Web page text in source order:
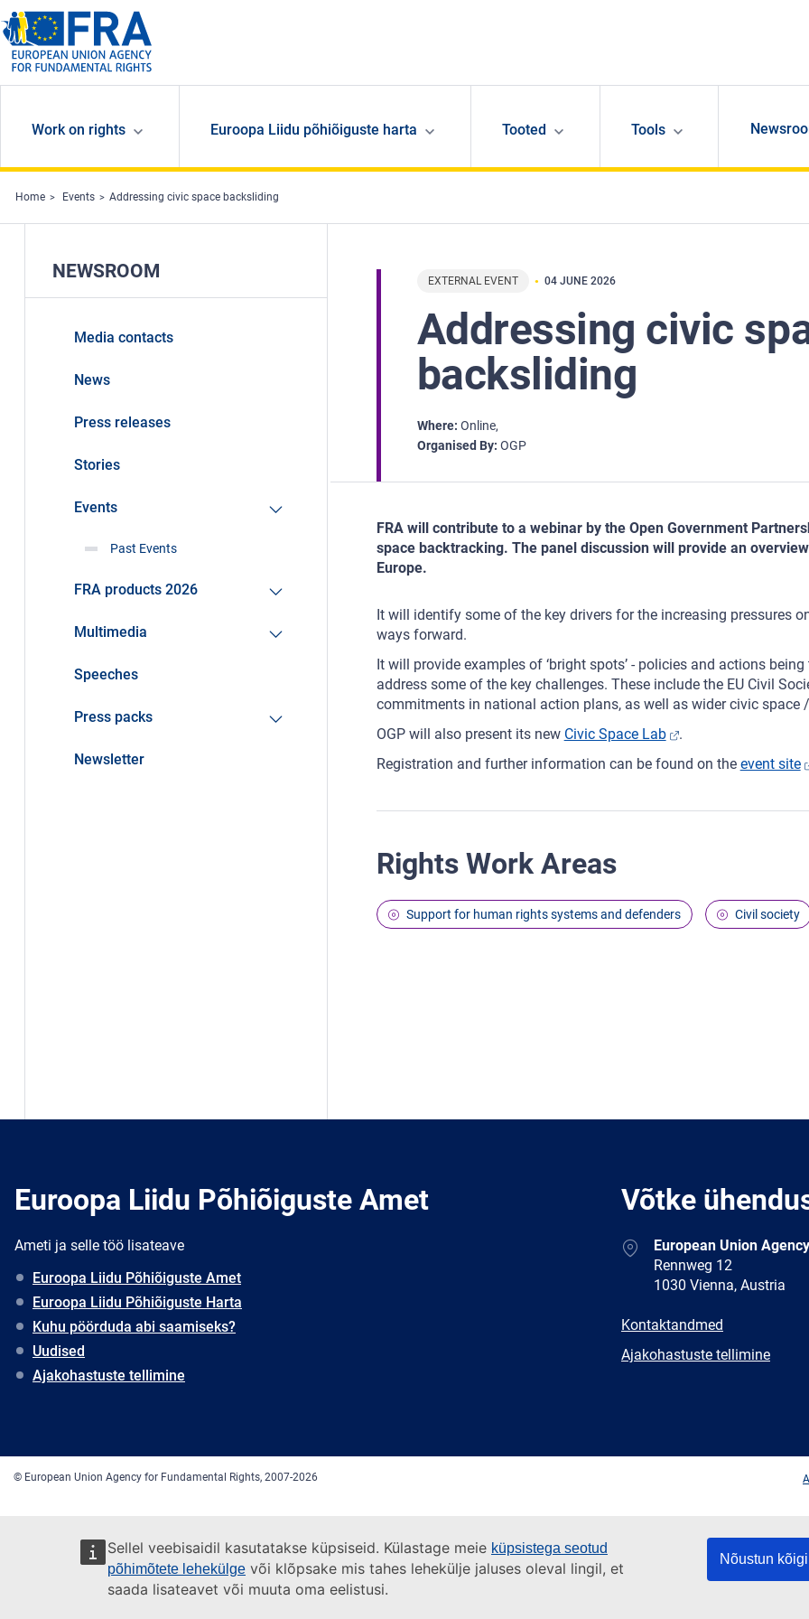
Sellel veebisaidil kasutatakse küpsiseid. Külastage meie küpsistega seotud
põhimõtete lehekülge või klõpsake mis tahes lehekülje jaluses oleval lingil, et
saada lisateavet või muuta oma eelistusi.
Nõustun
Skip to main content
Work on rights Euroopa Liidu põhiõiguste harta Tooted Tools
Home Events Addressing civic space backsliding
EXTERNAL EVENT 04 JUNE 2026
Addressing civic
backsliding
Where Online
Organised By OGP
FRA will contribute to a webinar by the Open Government
space backtracking. The panel discussion will provide an
Europe.
It will identify some of the key drivers for the increasing pressures
ways forward.
It will provide examples of ‘bright spots’ - policies and actions
address some of the key challenges. These include the EU Civil
commitments in national action plans, as well as wider civic
OGP will also present its new Civic Space Lab
.
Registration and further information can be found on the event site
Rights Work Areas
Support for human rights systems and defenders Civil society
NEWSROOM
Media contacts
News
Press releases
Stories
Events
Past Events
FRA products 2026
Multimedia
Speeches
Press packs
Newsletter
Euroopa Liidu Põhiõiguste Amet
Ameti ja selle töö lisateave
Euroopa Liidu Põhiõiguste Amet
Euroopa Liidu Põhiõiguste Harta
Kuhu pöörduda abi saamiseks?
Uudised
Ajakohastuste tellimine
Võtke
AddressEuropean Union
Rennweg 12
1030 Vienna, Austria
E-
Kontaktandmed
Newsletter
Ajakohastuste tellimine
© European Union Agency for Fundamental Rights, 2007-2026